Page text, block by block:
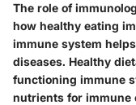
The role of
how healthy eating
immune system
diseases. Healthy
functioning immune
nutrients for immune